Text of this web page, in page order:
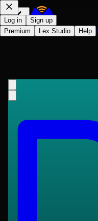
Log in
Sign up
Premium
Lex Studio Help